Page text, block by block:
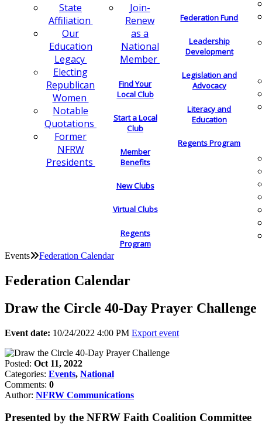
State
Affiliation
Our
Education
Legacy
Electing
Republican
Women
Notable
Quotations
Former
NFRW
Presidents
Join-
Renew
as a
National
Member
Find Your
Local Club
Start a Local
Club
Member
Benefits
New Clubs
Virtual Clubs
Regents
Program
Federation Fund
Leadership
Development
Legislation and
Advocacy
Literacy and
Education
Regents Program
Events Federation Calendar
Federation Calendar
Draw the Circle 40-Day Prayer Challenge
Event date: 10/24/2022 4:00 PM Export event
Posted: Oct 11, 2022
Categories: Events, National
Comments: 0
Author: NFRW Communications
Presented by the NFRW Faith Coalition Committee